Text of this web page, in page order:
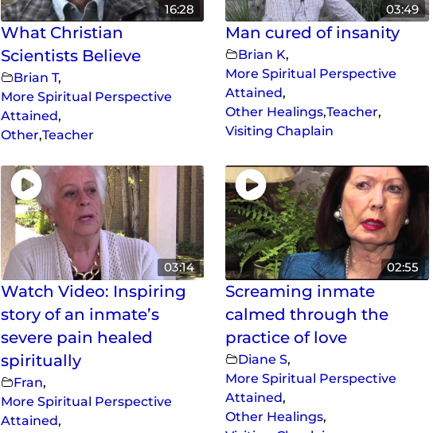
16:28
What Christian
Scientists Believe
Brian T,
More Spiritual Perspective
Attained,
Other,Teacher
03:49
Man cured of insanity
Brian K,
More Spiritual Perspective
Attained,
Other Healings,Teacher,
Visiting Chaplain
03:14
Watch Video: Inspiring
story of an inmate’s
severe pain healed
spiritually
Fran,
More Spiritual Perspective
Attained,
02:55
Screaming inmate
calmed through the
practice of love
Diane S,
More Spiritual Perspective
Attained,
Other Healings,